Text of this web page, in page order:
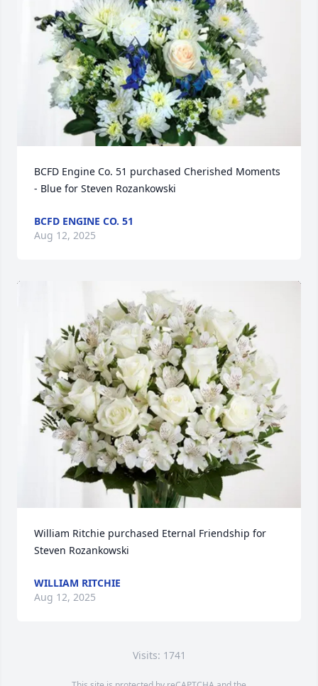
BCFD Engine Co. 51 purchased Cherished Moments
- Blue for Steven Rozankowski
BCFD ENGINE CO. 51
Aug 12, 2025
William Ritchie purchased Eternal Friendship for
Steven Rozankowski
WILLIAM RITCHIE
Aug 12, 2025
Visits: 1741